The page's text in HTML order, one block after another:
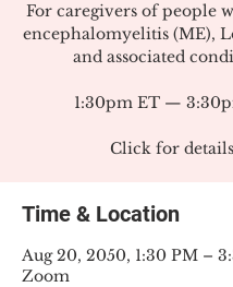
For caregivers of people
encephalomyelitis (ME),
and associated
1:30pm ET —
Click for
Time & Location
Aug 20, 2050, 1:30 PM –
Zoom